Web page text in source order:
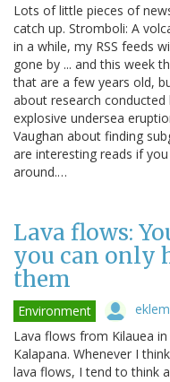
Lots of little pieces of
catch up. Stromboli: A
in a while, my RSS feeds
gone by ... and this week
that are a few years old,
about research conducted
explosive undersea
Vaughan about finding
are interesting reads if
around.…
Lava flows:
you can only
them
Environment
Lava flows from Kilauea
Kalapana. Whenever I
lava flows, I tend to think